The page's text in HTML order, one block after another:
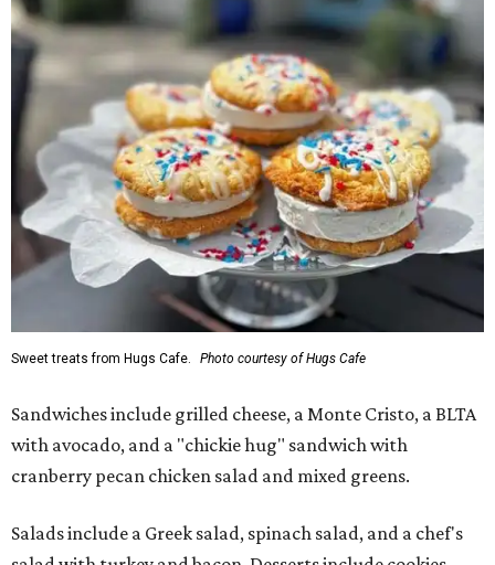
Sweet treats from Hugs Cafe. Photo courtesy of Hugs Cafe
Sandwiches include grilled cheese, a Monte Cristo, a BLTA
with avocado, and a "chickie hug" sandwich with
cranberry pecan chicken salad and mixed greens.
Salads include a Greek salad, spinach salad, and a chef's